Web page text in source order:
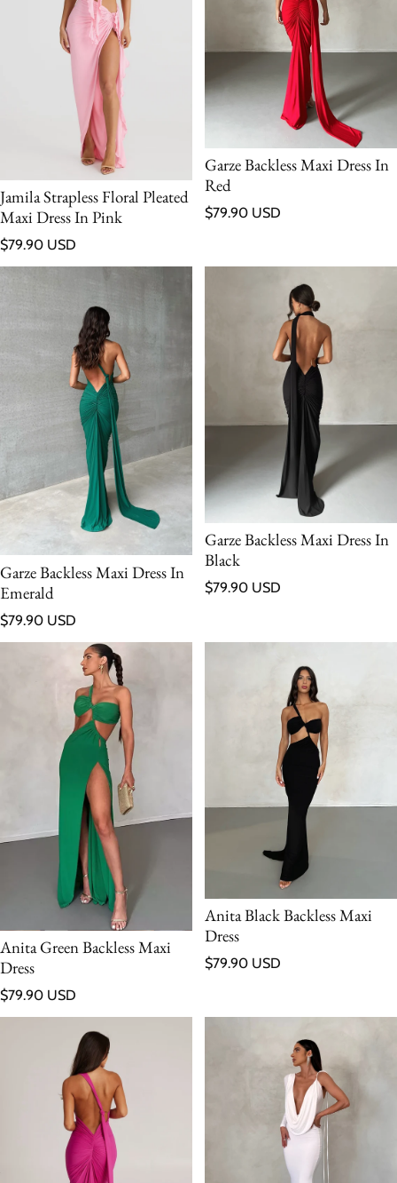
Jamila Strapless Floral Pleated
Maxi Dress In Pink
Regular price
$79.90 USD
Garze Backless Maxi Dress In
Red
Regular price
$79.90 USD
Garze Backless Maxi Dress In
Emerald
Regular price
$79.90 USD
Garze Backless Maxi Dress In
Black
Regular price
$79.90 USD
Anita Green Backless Maxi
Dress
Regular price
$79.90 USD
Anita Black Backless Maxi
Dress
Regular price
$79.90 USD